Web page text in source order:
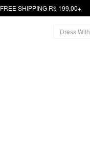
FREE SHIPPING R$ 199,00+